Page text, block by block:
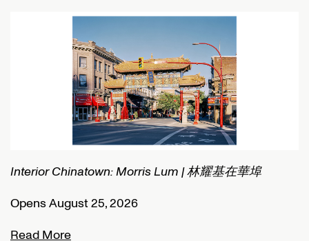
Interior Chinatown: Morris Lum | 林耀基在華埠
Opens August 25, 2026
Read More